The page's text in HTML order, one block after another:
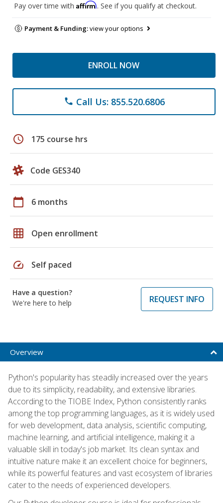
Pay over time with Affirm. See if you qualify at checkout.
Payment & Funding:view your options
ENROLL NOW
phone Call Us: 855.520.6806
schedule 175 course hrs
Code GES340
calendar_today 6 months
grid_on Open enrollment
speed Self paced
Have a question?
We're here to help
REQUEST INFO
Overview
Python's popularity has steadily increased over the years
due to its simplicity, readability, and extensive libraries.
According to the TIOBE Index, Python consistently ranks
among the top programming languages, as it is widely used
for web development, data analysis, scientific computing,
machine learning, and artificial intelligence, making it a
valuable skill in today's job market. Its clean syntax and
intuitive nature make it an excellent choice for beginners,
while its powerful features and vast ecosystem of libraries
cater to the needs of experienced developers.